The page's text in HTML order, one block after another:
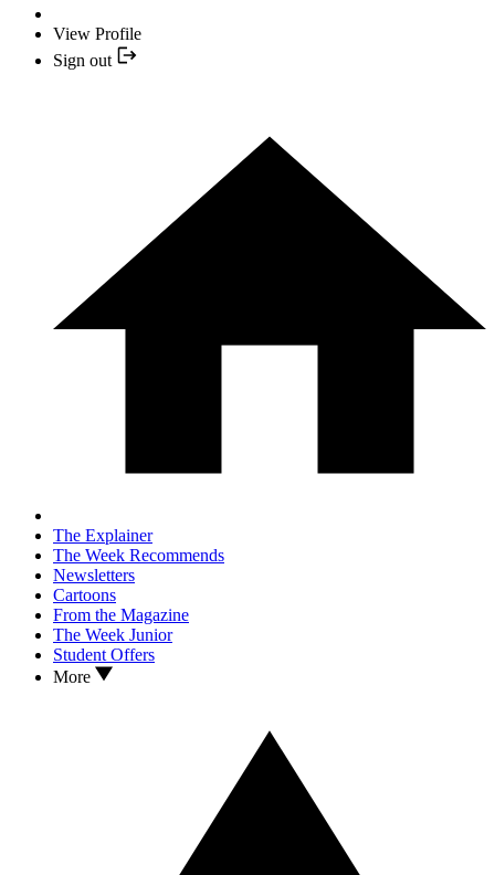
View Profile
Sign out
The Explainer
The Week Recommends
Newsletters
Cartoons
From the Magazine
The Week Junior
Student Offers
More